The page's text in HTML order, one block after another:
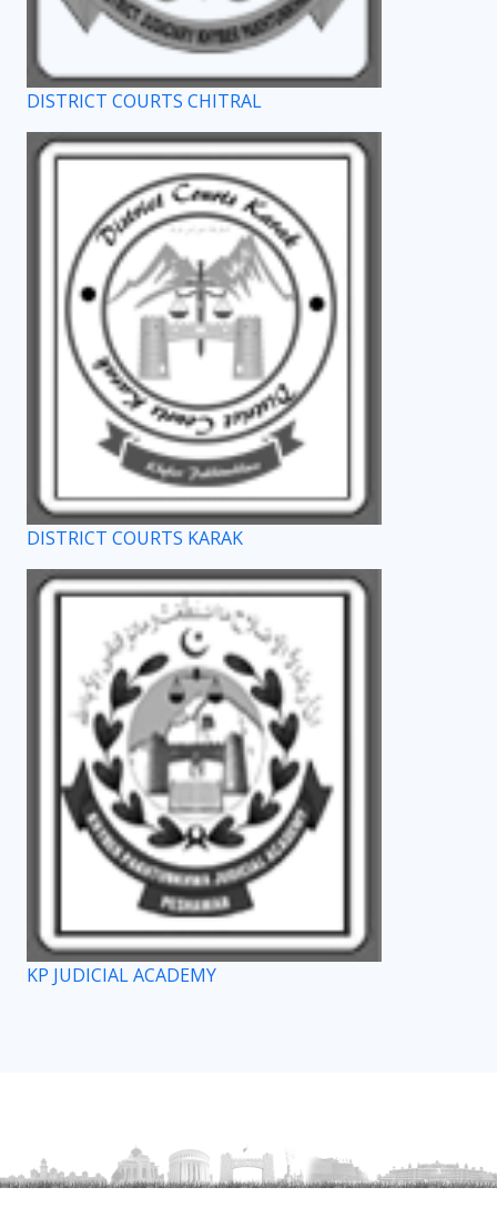
DISTRICT COURTS CHITRAL
DISTRICT COURTS KARAK
KP JUDICIAL ACADEMY